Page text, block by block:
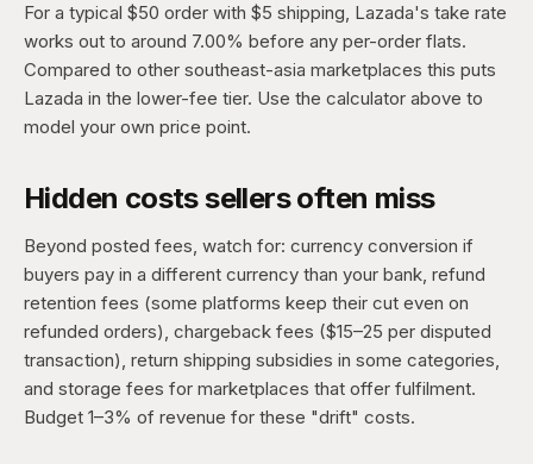
For a typical $50 order with $5 shipping, Lazada's take rate
works out to around 7.00% before any per-order flats.
Compared to other southeast-asia marketplaces this puts
Lazada in the lower-fee tier. Use the calculator above to
model your own price point.
Hidden costs sellers often miss
Beyond posted fees, watch for: currency conversion if
buyers pay in a different currency than your bank, refund
retention fees (some platforms keep their cut even on
refunded orders), chargeback fees ($15–25 per disputed
transaction), return shipping subsidies in some categories,
and storage fees for marketplaces that offer fulfilment.
Budget 1–3% of revenue for these "drift" costs.